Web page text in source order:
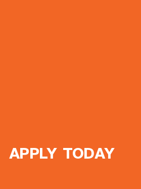
APPLY TODAY